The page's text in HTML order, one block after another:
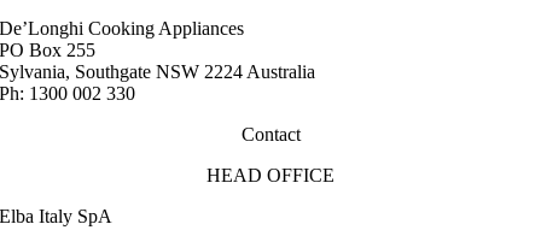
De’Longhi Cooking Appliances
PO Box 255
Sylvania, Southgate NSW 2224 Australia
Ph: 1300 002 330
Contact
HEAD OFFICE
Elba Italy SpA